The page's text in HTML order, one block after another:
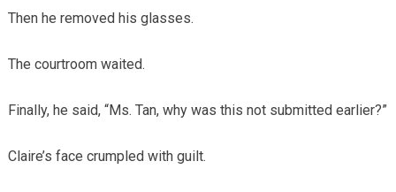
Then he removed his glasses.
The courtroom waited.
Finally, he said, “Ms. Tan, why was this not submitted earlier?”
Claire’s face crumpled with guilt.